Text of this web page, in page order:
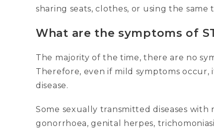
sharing seats, clothes, or using the same
What are the symptoms of
The majority of the time, there are no
Therefore, even if mild symptoms occur,
disease.
Some sexually transmitted diseases with
gonorrhoea, genital herpes,